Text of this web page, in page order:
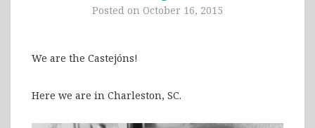
Posted on October 16, 2015
We are the Castejóns!
Here we are in Charleston, SC.